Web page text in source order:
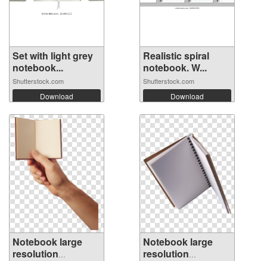
Set with light grey
notebook...
Shutterstock.com
Download
Realistic spiral
notebook. W...
Shutterstock.com
Download
Notebook large
resolution
Notebook large
resolution